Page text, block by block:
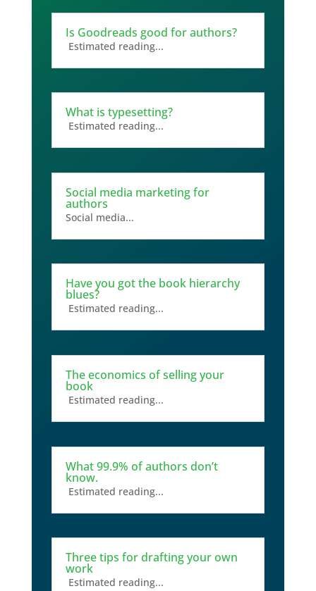
Is Goodreads good for authors?
Estimated reading...
What is typesetting?
Estimated reading...
Social media marketing for
authors
Social media...
Have you got the book hierarchy
blues?
Estimated reading...
The economics of selling your
book
Estimated reading...
What 99.9% of authors don’t
know.
Estimated reading...
Three tips for drafting your own
work
Estimated reading...